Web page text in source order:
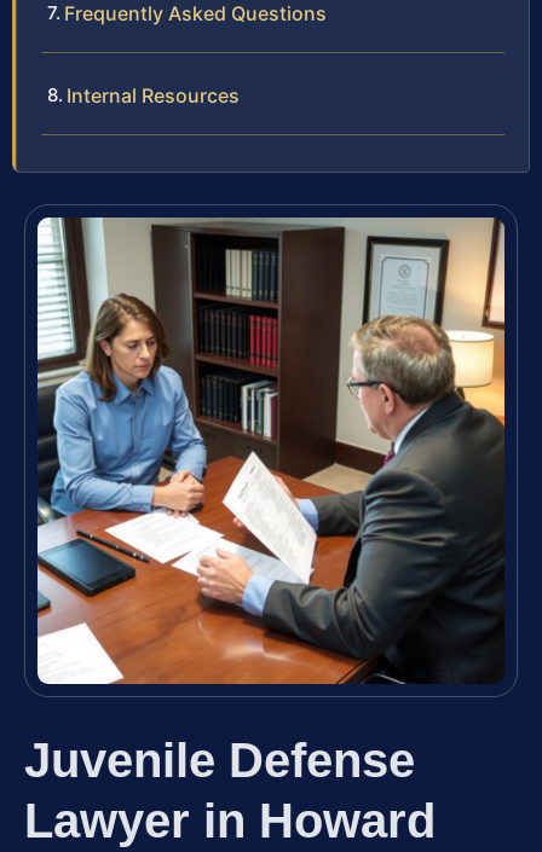
Frequently Asked Questions
Internal Resources
Juvenile Defense
Lawyer in Howard